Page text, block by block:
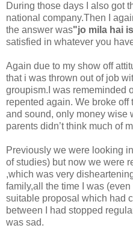
During those days I also got
national company.Then I
the answer was"jo mila hai
satisfied in whatever you
Again due to my show off
that i was thrown out of job
groupism.I was rememinded
repented again. We broke
and sound, only money wise
parents didn’t think much of
Previously we were looking
of studies) but now we were
,which was very
family,all the time I was
suitable proposal which had
between I had stopped
was sad.